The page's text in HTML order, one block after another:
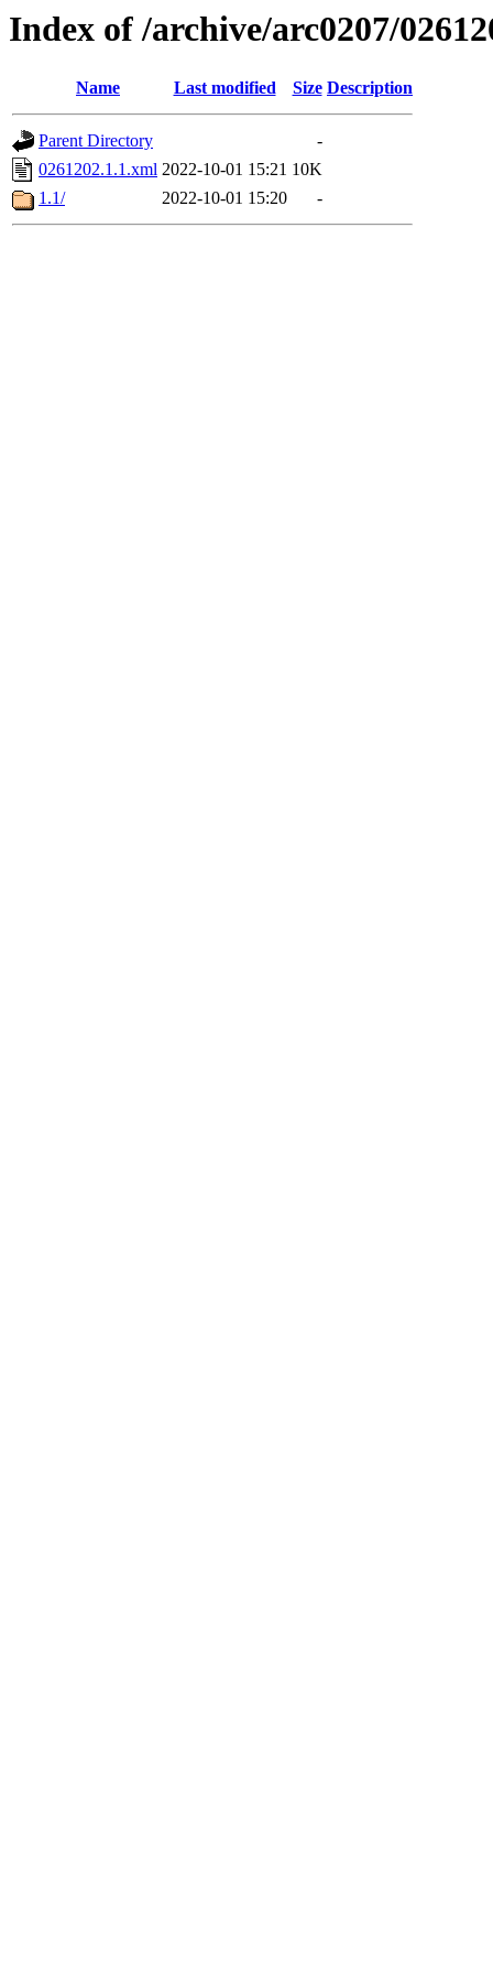
Index of /archive/arc0207/
Name Last modified Size Description
Parent Directory
-
0261202.1.1.xml 2022-10-01 15:21 10K
1.1/
2022-10-01 15:20 -